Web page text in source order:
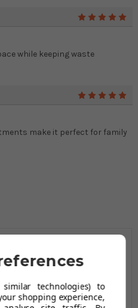
while keeping waste
make it perfect for family
technologies) to
shopping experience,